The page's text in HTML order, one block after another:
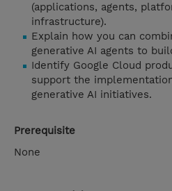
(applications, agents,
infrastructure).
Explain how you can
generative AI agents to
Identify Google Cloud
support the
generative AI initiatives.
Prerequisite
None